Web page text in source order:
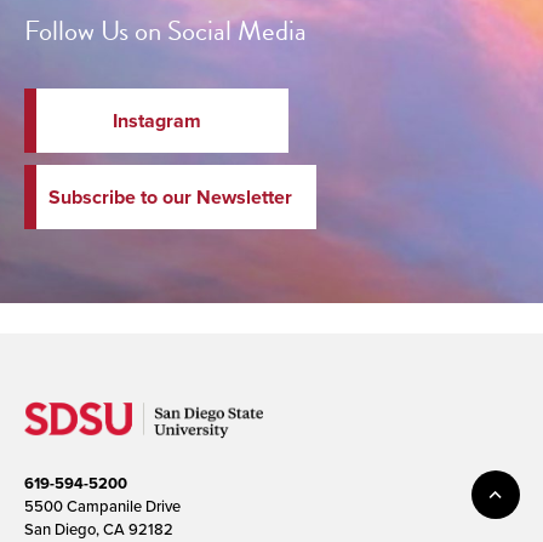
Follow Us on Social Media
Instagram
Subscribe to our Newsletter
619-594-5200
5500 Campanile Drive
San Diego, CA 92182